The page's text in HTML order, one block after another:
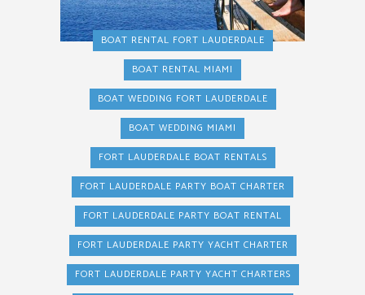
BOAT RENTAL FORT LAUDERDALE
BOAT RENTAL MIAMI
BOAT WEDDING FORT LAUDERDALE
BOAT WEDDING MIAMI
FORT LAUDERDALE BOAT RENTALS
FORT LAUDERDALE PARTY BOAT CHARTER
FORT LAUDERDALE PARTY BOAT RENTAL
FORT LAUDERDALE PARTY YACHT CHARTER
FORT LAUDERDALE PARTY YACHT CHARTERS